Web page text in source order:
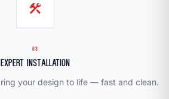
construction
03
Expert Installation
your design to life — fast and clean.